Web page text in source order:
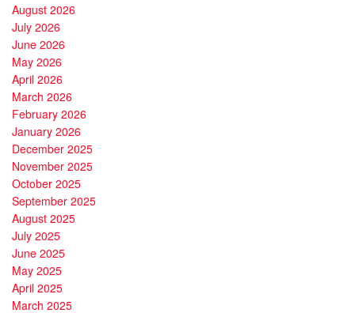
August 2026
July 2026
June 2026
May 2026
April 2026
March 2026
February 2026
January 2026
December 2025
November 2025
October 2025
September 2025
August 2025
July 2025
June 2025
May 2025
April 2025
March 2025